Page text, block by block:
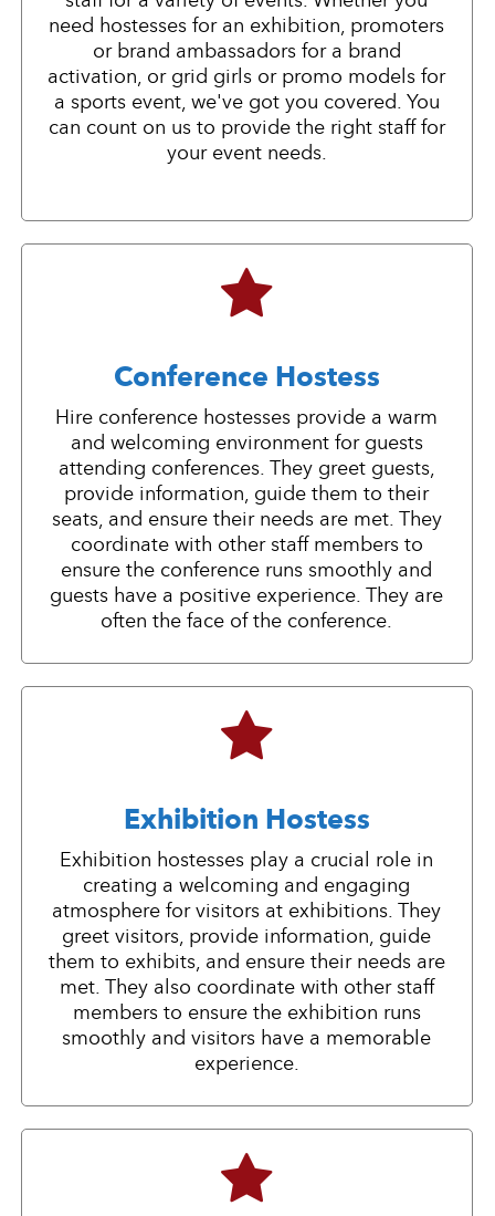
need hostesses for an exhibition, promoters
or brand ambassadors for a brand
activation, or grid girls or promo models for
a sports event, we've got you covered. You
can count on us to provide the right staff for
your event needs.
Conference Hostess
Hire conference hostesses provide a warm
and welcoming environment for guests
attending conferences. They greet guests,
provide information, guide them to their
seats, and ensure their needs are met. They
coordinate with other staff members to
ensure the conference runs smoothly and
guests have a positive experience. They are
often the face of the conference.
Exhibition Hostess
Exhibition hostesses play a crucial role in
creating a welcoming and engaging
atmosphere for visitors at exhibitions. They
greet visitors, provide information, guide
them to exhibits, and ensure their needs are
met. They also coordinate with other staff
members to ensure the exhibition runs
smoothly and visitors have a memorable
experience.